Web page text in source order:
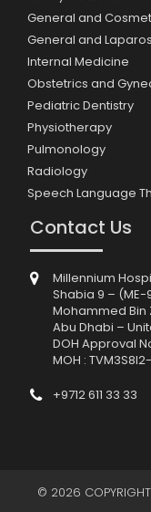
General and
General and
Internal Medicine
Obstetrics and
Pediatric Dentistry
Physiotherapy
Pulmonology
Radiology
Speech Language
Contact Us
Millennium
Shabia 9 – (ME-
Mohammed Bin
Abu Dhabi –
DOH Approval
MOH :
+9712 611 33 33
© 2026 COPYRIGHT